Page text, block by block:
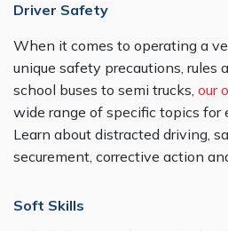
Driver Safety
When it comes to operating a
unique safety precautions, rules
school buses to semi trucks, our
wide range of specific topics for
Learn about distracted driving,
securement, corrective action
Soft Skills